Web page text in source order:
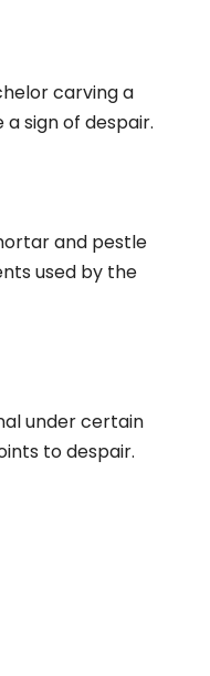
carving a
sign of despair.
and pestle
used by the
under certain
to despair.